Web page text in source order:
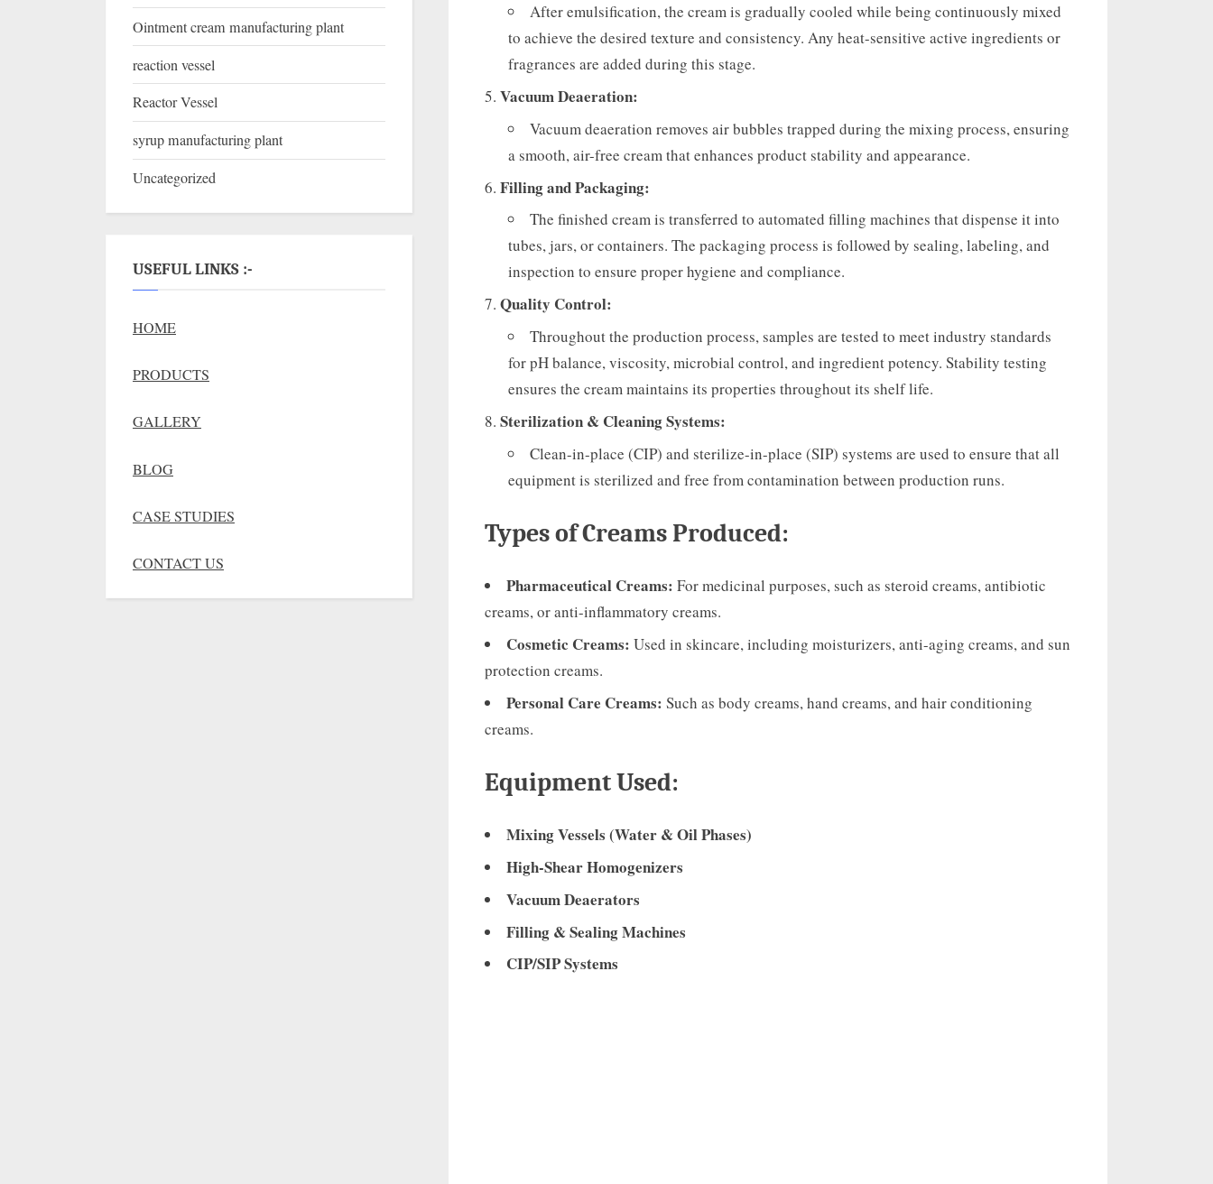
After emulsification, the cream is gradually cooled while being continuously mixed
to achieve the desired texture and consistency. Any heat-sensitive active ingredients or
fragrances are added during this stage.
Vacuum Deaeration:
Vacuum deaeration removes air bubbles trapped during the mixing process, ensuring
a smooth, air-free cream that enhances product stability and appearance.
Filling and Packaging:
The finished cream is transferred to automated filling machines that dispense it into
tubes, jars, or containers. The packaging process is followed by sealing, labeling, and
inspection to ensure proper hygiene and compliance.
Quality Control:
Throughout the production process, samples are tested to meet industry standards
for pH balance, viscosity, microbial control, and ingredient potency. Stability testing
ensures the cream maintains its properties throughout its shelf life.
Sterilization & Cleaning Systems:
Clean-in-place (CIP) and sterilize-in-place (SIP) systems are used to ensure that all
equipment is sterilized and free from contamination between production runs.
Types of Creams Produced:
Pharmaceutical Creams: For medicinal purposes, such as steroid creams, antibiotic
creams, or anti-inflammatory creams.
Cosmetic Creams: Used in skincare, including moisturizers, anti-aging creams, and sun
protection creams.
Personal Care Creams: Such as body creams, hand creams, and hair conditioning
creams.
Equipment Used:
Mixing Vessels (Water & Oil Phases)
High-Shear Homogenizers
Vacuum Deaerators
Filling & Sealing Machines
CIP/SIP Systems
Ointment cream manufacturing plant
reaction vessel
Reactor Vessel
syrup manufacturing plant
Uncategorized
USEFUL LINKS :-
HOME
PRODUCTS
GALLERY
BLOG
CASE STUDIES
CONTACT US